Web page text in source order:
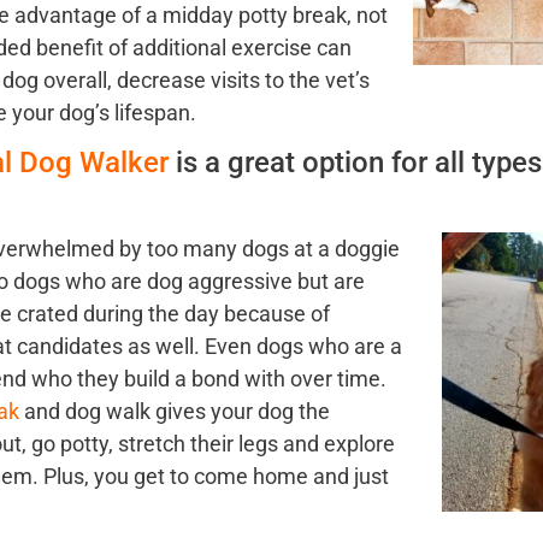
advantage of a midday potty break, not
benefit of additional exercise can
overall, decrease visits to the vet’s
dog’s lifespan.
Dog Walkeris a great option for all
rwhelmed by too many dogs at a doggie
who are dog aggressive but are
crated during the day because of
candidates as well. Even dogs who are a
who they build a bond with over time.
and dog walk gives your dog the
go potty, stretch their legs and explore
Plus, you get to come home and just